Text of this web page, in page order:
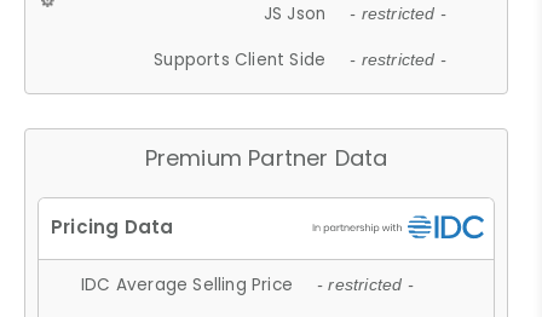
JS Json - restricted -
Supports Client Side - restricted -
Premium Partner Data
IDC Average Selling Price - restricted -